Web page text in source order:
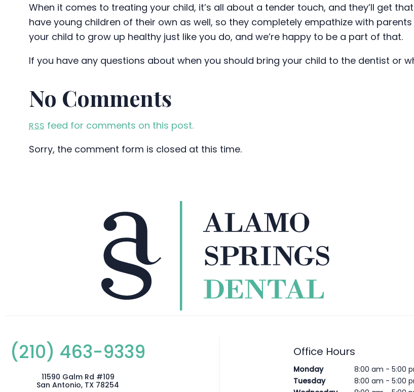
When it comes to treating your child, it’s all about a tender touch, and they’ll get
have young children of their own as well, so they completely empathize with
your child to grow up healthy just like you do, and we’re happy to be a part of that.
If you have any questions about when you should bring your child to the dentist or
No Comments
RSS feed for comments on this post.
Sorry, the comment form is closed at this time.
(210) 463-9339
11590 Galm Rd #109
San Antonio, TX 78254
Office Hours
Monday
8:00 am - 5:00
Tuesday
8:00 am - 5:00